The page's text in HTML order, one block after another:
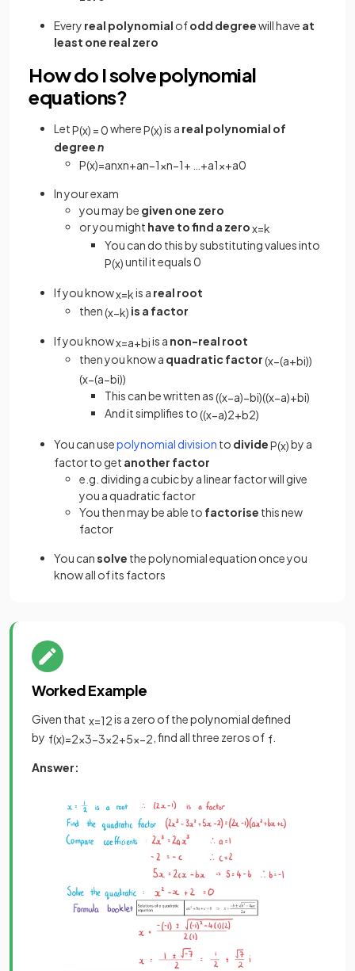
Every real polynomial ofodd degreewill have at
least one real zero
How do I solve polynomial
equations?
LetP(x) =0whereP(x)is a real polynomial of
degreen
P(x)=anxn+an−1xn−1+ +a1x+a0
In your exam
you may be given one zero
or you might have to find a zerox=k
You can do this by substituting values into
P(x)until it equals 0
If you knowx=kis a real root
then(x−k) is a factor
If you knowx=a+biis a non-real root
then you know a quadratic factor(x−(a+bi))
(x−(a−bi))
This can be written as((x−a)−bi)((x−a)+bi)
And it simplifies to((x−a)2+b2)
You can usepolynomial division to divideP(x)by a
factor to get another factor
e.g. dividing a cubic by a linear factor will give
you a quadratic factor
You then may be able to factorise this new
factor
You cansolve the polynomial equation once you
know all of its factors
Worked Example
Given that x=12is a zero of the polynomial defined
by f(x)=2x3−3x2+5x−2 , find all three zeros of f
Answer: